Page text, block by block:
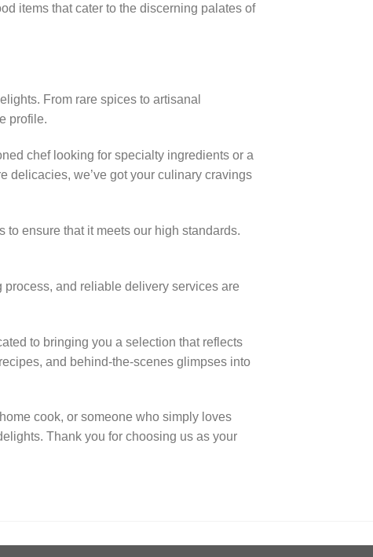
items that cater to the discerning palates of
From rare spices to artisanal
profile.
chef looking for specialty ingredients or a
delicacies, we’ve got your culinary cravings
ensure that it meets our high standards.
and reliable delivery services are
to bringing you a selection that reflects
and behind-the-scenes glimpses into
cook, or someone who simply loves
Thank you for choosing us as your